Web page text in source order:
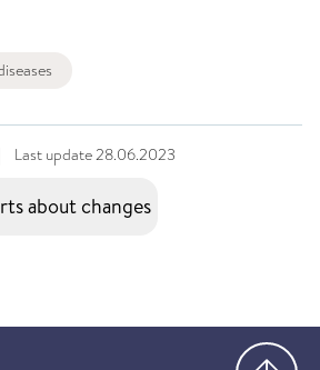
Last update28.06.2023
about changes